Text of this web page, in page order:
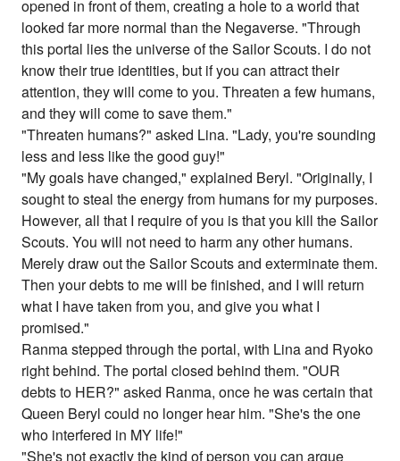
opened in front of them, creating a hole to a world that
looked far more normal than the Negaverse. "Through
this portal lies the universe of the Sailor Scouts. I do not
know their true identities, but if you can attract their
attention, they will come to you. Threaten a few humans,
and they will come to save them."
"Threaten humans?" asked Lina. "Lady, you're sounding
less and less like the good guy!"
"My goals have changed," explained Beryl. "Originally, I
sought to steal the energy from humans for my purposes.
However, all that I require of you is that you kill the Sailor
Scouts. You will not need to harm any other humans.
Merely draw out the Sailor Scouts and exterminate them.
Then your debts to me will be finished, and I will return
what I have taken from you, and give you what I
promised."
Ranma stepped through the portal, with Lina and Ryoko
right behind. The portal closed behind them. "OUR
debts to HER?" asked Ranma, once he was certain that
Queen Beryl could no longer hear him. "She's the one
who interfered in MY life!"
"She's not exactly the kind of person you can argue